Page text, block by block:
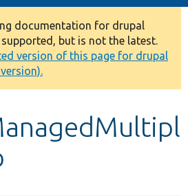
documentation for drupal
supported, but is not the latest.
version of this page for drupal